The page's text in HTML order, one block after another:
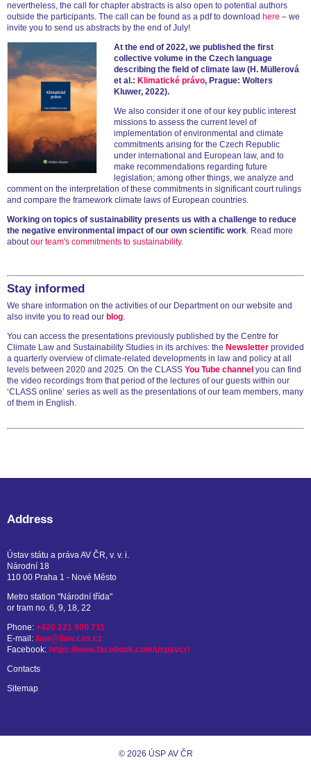
nevertheless, the call for chapter abstracts is also open to potential authors
outside the participants. The call can be found as a pdf to download here – we
invite you to send us abstracts by the end of July!
At the end of 2022, we published the first
collective volume in the Czech language
describing the field of climate law (H. Müllerová
et al.:Klimatické právo, Prague: Wolters
Kluwer, 2022).
We also consider it one of our key public interest
missions to assess the current level of
implementation of environmental and climate
commitments arising for the Czech Republic
under international and European law, and to
make recommendations regarding future
legislation; among other things, we analyze and
comment on the interpretation of these commitments in significant court rulings
and compare the framework climate laws of European countries.
Working on topics of sustainability presents us with a challenge to reduce
the negative environmental impact of our own scientific work . Read more
about our team's commitments to sustainability.
Stay informed
We share information on the activities of our Department on our website and
also invite you to read our blog
You can access the presentations previously published by the Centre for
Climate Law and Sustainability Studies in its archives: the Newsletter provided
a quarterly overview of climate-related developments in law and policy at all
levels between 2020 and 2025. On the CLASS You Tube channel you can find
the video recordings from that period of the lectures of our guests within our
‘CLASS online’ series as well as the presentations of our team members, many
of them in English.
Address
Ústav státu a práva AV ČR, v. v. i.
Národní 18
110 00 Praha 1 - Nové Město
Metro station "Národní třída"
or tram no. 6, 9, 18, 22
Phone: +420 221 990 711
E-mail: ilaw@ilaw.cas.cz
Facebook: https://www.facebook.com/uspavcr/
Contacts
Sitemap
© 2026 ÚSP AV ČR